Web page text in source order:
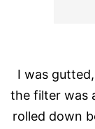
I was
the filter was
rolled down